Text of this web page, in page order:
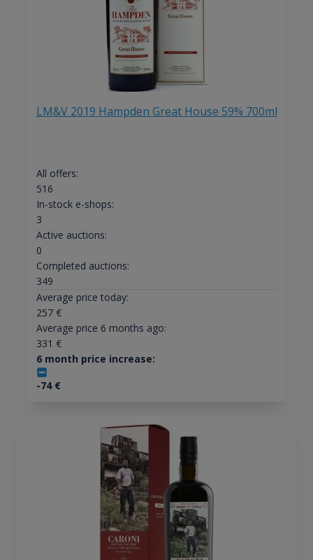
LM&V 2019 Hampden Great House 59% 700ml
All offers:
516
In-stock e-shops:
3
Active auctions:
0
Completed auctions:
349
Average price today:
257€
Average price 6 months ago:
331 €
6 month price increase:
-74€